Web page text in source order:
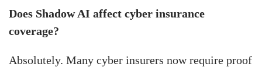
Does Shadow AI affect cyber insurance
coverage?
Absolutely. Many cyber insurers now require proof